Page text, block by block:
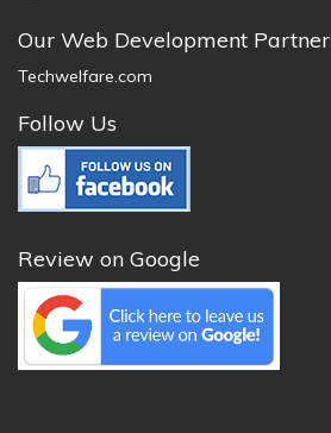
Our Web Development Partner
Techwelfare.com
Follow Us
Review on Google